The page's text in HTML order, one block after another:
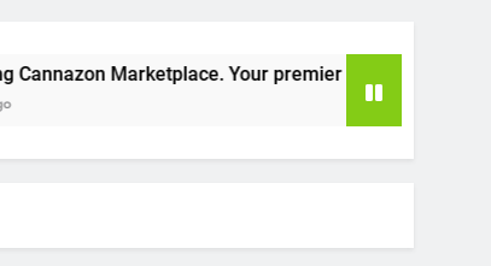
Your premier destination for online cannabis